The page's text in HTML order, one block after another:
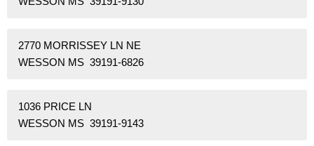
2770 MORRISSEY LN NE
WESSON MS 39191-6826
1036 PRICE LN
WESSON MS 39191-9143